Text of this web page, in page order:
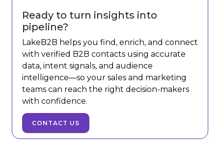
Ready to turn insights into
pipeline?
LakeB2B helps you find, enrich, and connect
with verified B2B contacts using accurate
data, intent signals, and audience
intelligence—so your sales and marketing
teams can reach the right decision-makers
with confidence.
CONTACT US